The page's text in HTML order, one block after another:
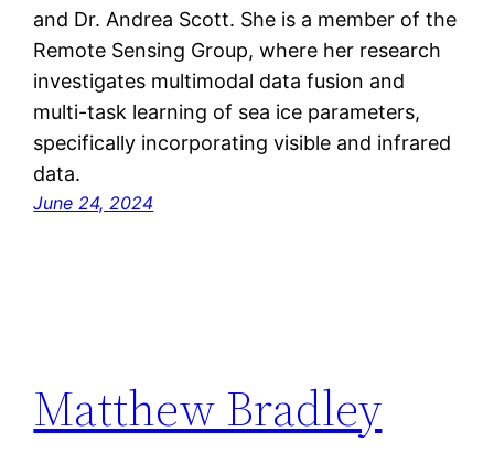
and Dr. Andrea Scott. She is a member of the
Remote Sensing Group, where her research
investigates multimodal data fusion and
multi-task learning of sea ice parameters,
specifically incorporating visible and infrared
data.
June 24, 2024
Matthew Bradley